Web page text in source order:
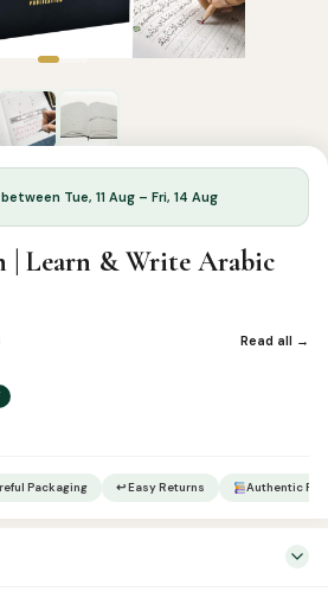
Tue, 11 Aug – Fri, 14 Aug
| Learn & Write Arabic
Read all →
Packaging ↩ Easy Returns Authentic